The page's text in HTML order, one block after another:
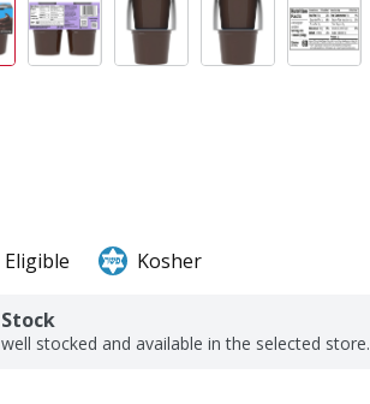
Eligible Kosher
stocked and available in the selected store.